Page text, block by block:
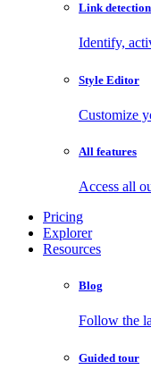
Link detection
Identify,
Style Editor
Customize
All features
Access all
Pricing
Explorer
Resources
Blog
Follow the
Guided tour